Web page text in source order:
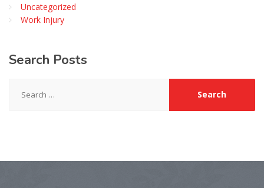
Uncategorized
Work Injury
Search Posts
for: